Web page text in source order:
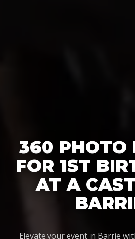
360 PHOTO
FOR 1ST
AT A
Elevate your event in Barrie